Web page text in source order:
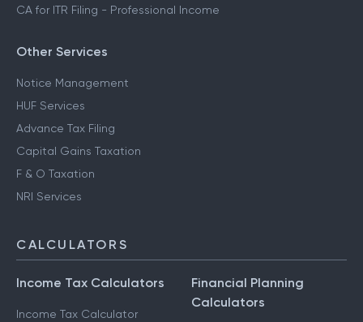
CA for ITR Filing - Professional Income
Other Services
Notice Management
HUF Services
Advance Tax Filing
Capital Gains Taxation
F & O Taxation
NRI Services
CALCULATORS
Income Tax Calculators
Income Tax Calculator
Financial Planning
Calculators